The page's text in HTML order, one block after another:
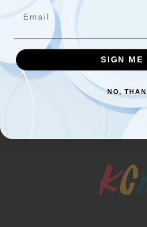
Started Rock Hill
SIGN ME
NO,